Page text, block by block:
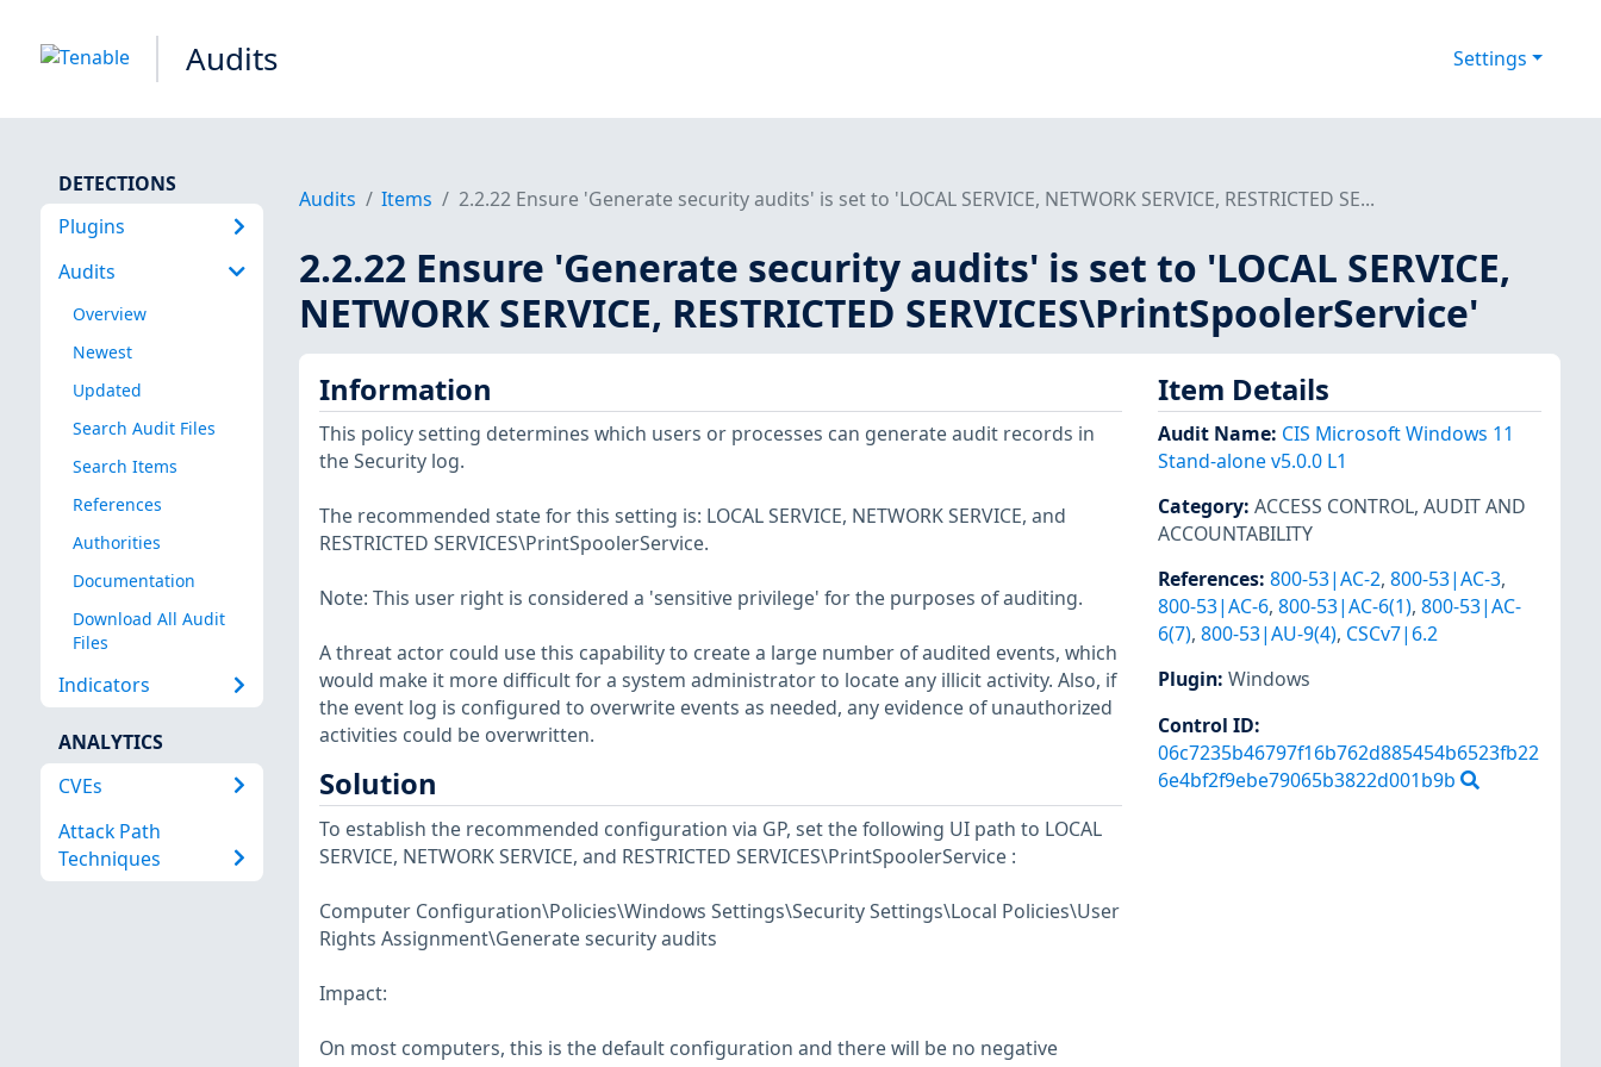
Audits Settings
DETECTIONS
Plugins
Audits
Overview
Newest
Updated
Search Audit Files
Search Items
References
Authorities
Documentation
Download All Audit
Files
Indicators
ANALYTICS
CVEs
Attack Path
Techniques
Audits Items 2.2.22 Ensure 'Generate security audits' is set to 'LOCAL SERVICE, NETWORK SERVICE, RESTRICTED SE...
2.2.22 Ensure 'Generate security audits' is set to 'LOCAL SERVICE,
NETWORK SERVICE, RESTRICTED SERVICES\PrintSpoolerService'
Information
This policy setting determines which users or processes can generate audit records in
the Security log.
The recommended state for this setting is: LOCAL SERVICE, NETWORK SERVICE, and
RESTRICTED SERVICES\PrintSpoolerService.
Note: This user right is considered a 'sensitive privilege' for the purposes of auditing.
A threat actor could use this capability to create a large number of audited events, which
would make it more difficult for a system administrator to locate any illicit activity. Also, if
the event log is configured to overwrite events as needed, any evidence of unauthorized
activities could be overwritten.
Solution
To establish the recommended configuration via GP, set the following UI path to LOCAL
SERVICE, NETWORK SERVICE, and RESTRICTED SERVICES\PrintSpoolerService :
Computer Configuration\Policies\Windows Settings\Security Settings\Local Policies\User
Rights Assignment\Generate security audits
Impact:
On most computers, this is the default configuration and there will be no negative
Item Details
Audit Name: CIS Microsoft Windows 11
Stand-alone v5.0.0 L1
Category: ACCESS CONTROL, AUDIT AND
ACCOUNTABILITY
References: 800-53|AC-2, 800-53|AC-3,
800-53|AC-6, 800-53|AC-6(1), 800-53|AC-
6(7), 800-53|AU-9(4), CSCv7|6.2
Plugin: Windows
Control ID:
06c7235b46797f16b762d885454b6523fb22
6e4bf2f9ebe79065b3822d001b9b